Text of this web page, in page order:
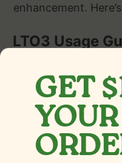
enhancement.
LTO3 Usage
follow these simple
Initial Dose:Start
the morning.
Consistency:
GET